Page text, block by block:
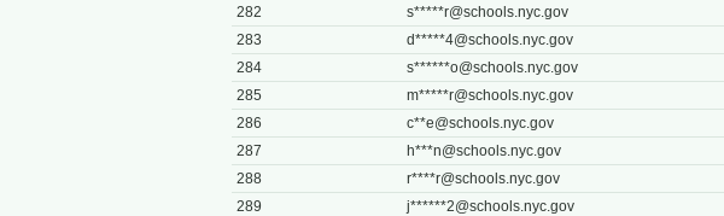
282
s*****r@schools.nyc.gov
283
d*****4@schools.nyc.gov
284
s******o@schools.nyc.gov
285
m*****r@schools.nyc.gov
286
c**e@schools.nyc.gov
287
h***n@schools.nyc.gov
288
r****r@schools.nyc.gov
289
j******2@schools.nyc.gov